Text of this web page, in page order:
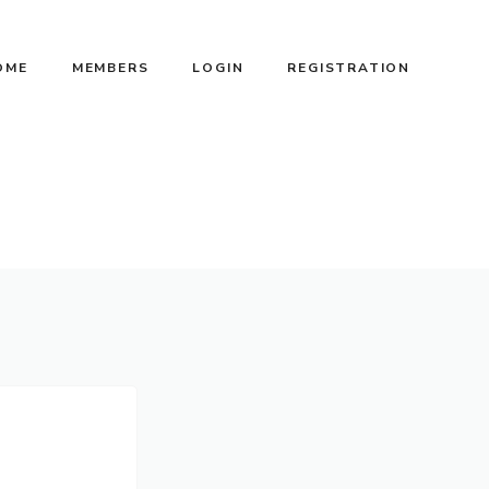
MEMBERS LOGIN REGISTRATION